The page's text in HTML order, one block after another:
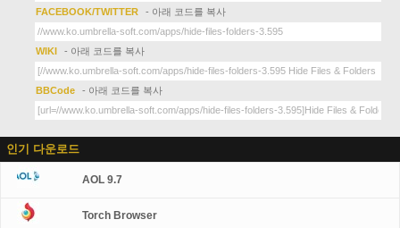
FACEBOOK/TWITTER - 아래 코드를 복사
WIKI - 아래 코드를 복사
BBCode - 아래 코드를 복사
인기 다운로드
AOL 9.7
Torch Browser